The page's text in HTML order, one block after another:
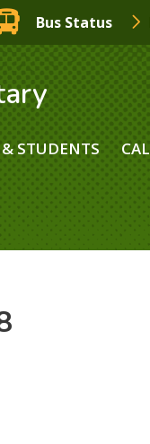
Bus Status
STUDENTS